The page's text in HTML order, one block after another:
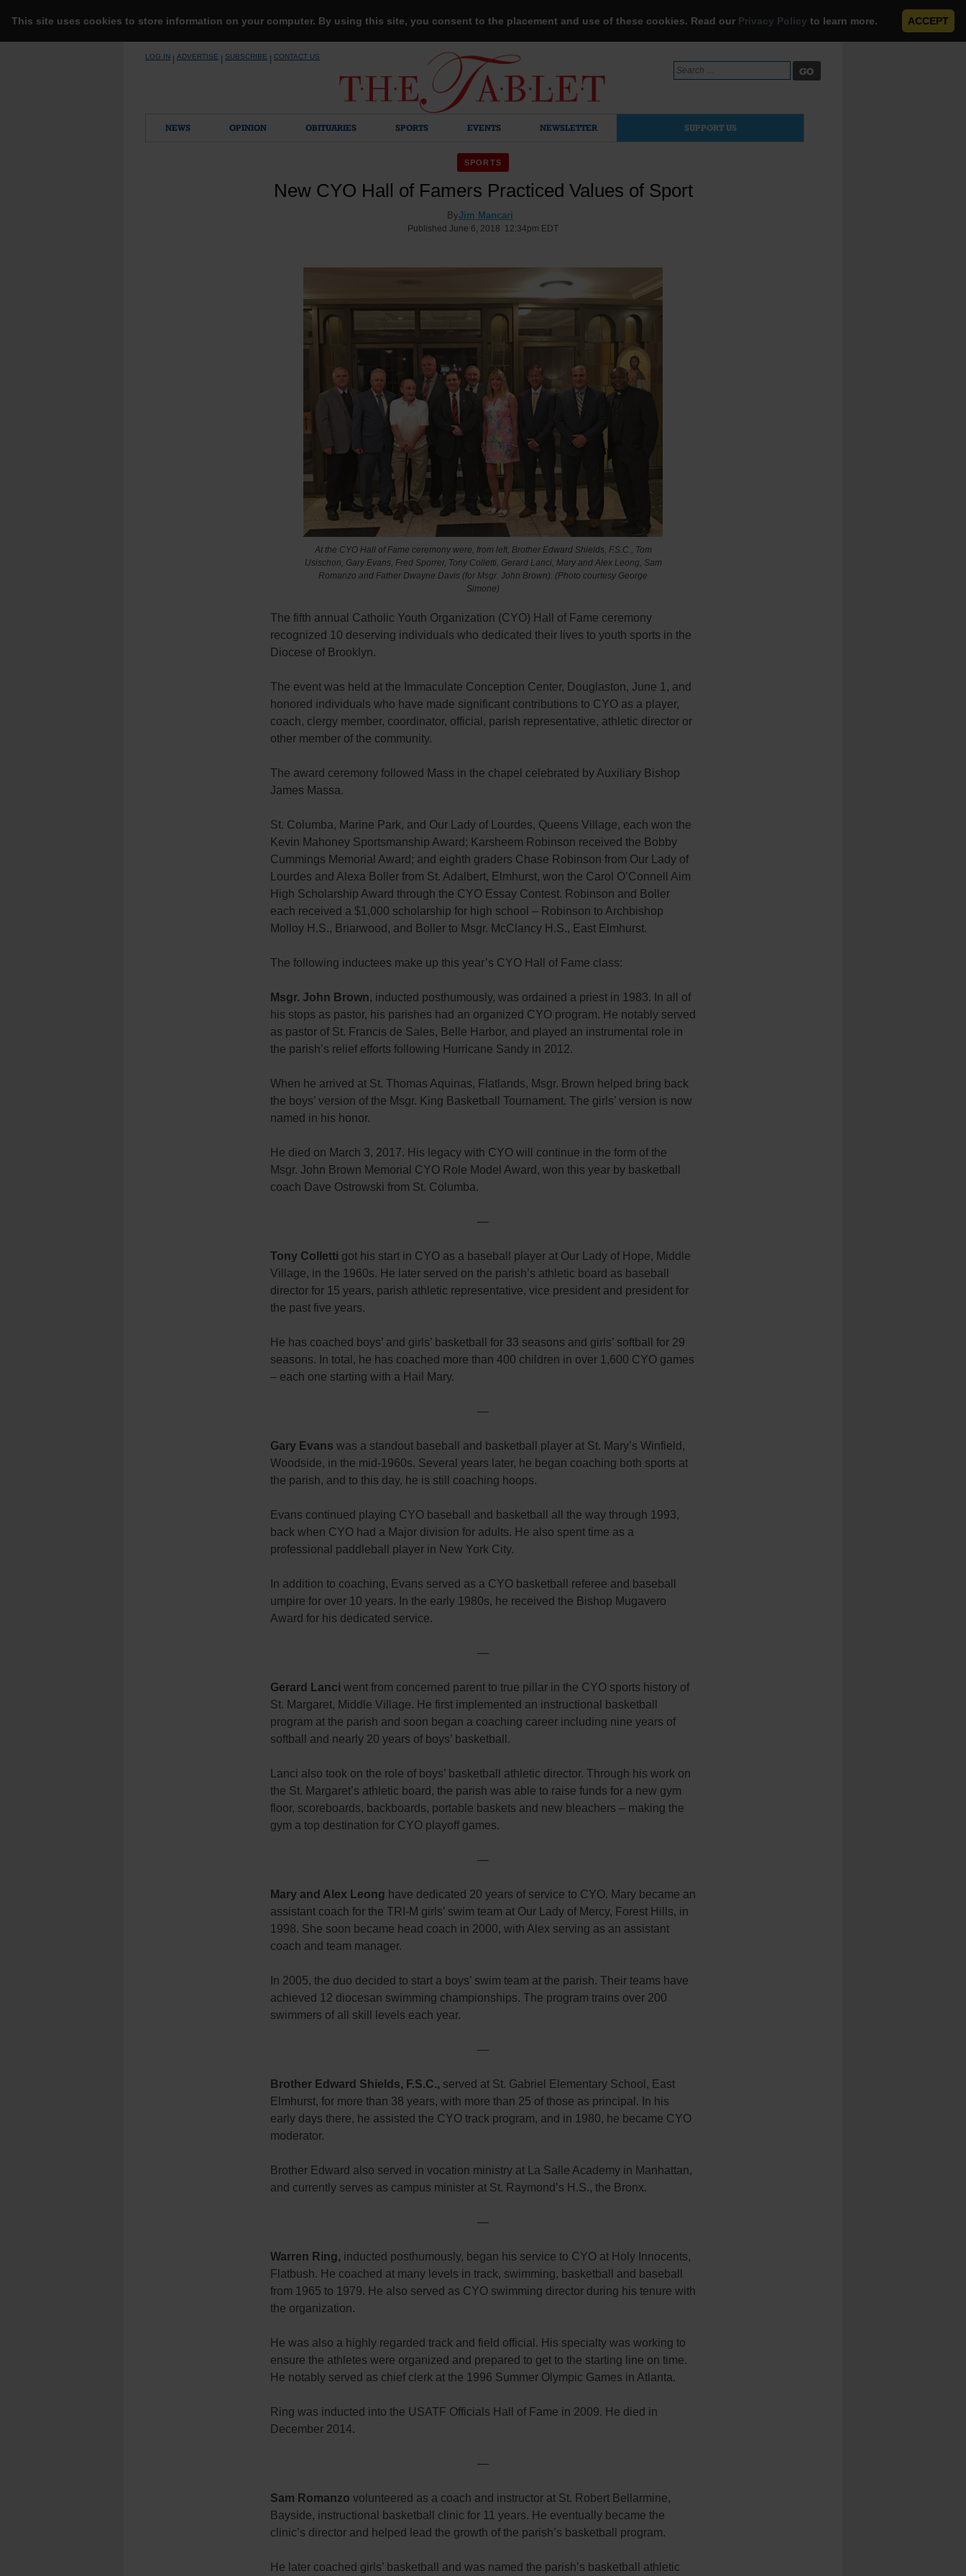
This site uses cookies to store information on your computer. By using this site, you consent to the placement and use of these cookies. Read our Privacy Policy to learn more. ACCEPT
LOG IN ADVERTISE SUBSCRIBE CONTACT US
Search
for:
NEWS OPINION OBITUARIES SPORTS EVENTS NEWSLETTER SUPPORT US
SPORTS
New CYO Hall of Famers Practiced Values of Sport
ByJim Mancari
Published June 6, 2018 12:34pm EDT
At the CYO Hall of Fame ceremony were, from left, Brother Edward Shields, F.S.C., Tom
Usischon, Gary Evans, Fred Sporrer, Tony Colletti, Gerard Lanci, Mary and Alex Leong, Sam
Romanzo and Father Dwayne Davis (for Msgr. John Brown). (Photo courtesy George
Simone)
The fifth annual Catholic Youth Organization (CYO) Hall of Fame ceremony
recognized 10 deserving individuals who dedicated their lives to youth sports in the
Diocese of Brooklyn.
The event was held at the Immaculate Conception Center, Douglaston, June 1, and
honored individuals who have made significant contributions to CYO as a player,
coach, clergy member, coordinator, official, parish representative, athletic director or
other member of the community.
The award ceremony followed Mass in the chapel celebrated by Auxiliary Bishop
James Massa.
St. Columba, Marine Park, and Our Lady of Lourdes, Queens Village, each won the
Kevin Mahoney Sportsmanship Award; Karsheem Robinson received the Bobby
Cummings Memorial Award; and eighth graders Chase Robinson from Our Lady of
Lourdes and Alexa Boller from St. Adalbert, Elmhurst, won the Carol O’Connell Aim
High Scholarship Award through the CYO Essay Contest. Robinson and Boller
each received a $1,000 scholarship for high school – Robinson to Archbishop
Molloy H.S., Briarwood, and Boller to Msgr. McClancy H.S., East Elmhurst.
The following inductees make up this year’s CYO Hall of Fame class:
Msgr. John Brown, inducted posthumously, was ordained a priest in 1983. In all of
his stops as pastor, his parishes had an organized CYO program. He notably served
as pastor of St. Francis de Sales, Belle Harbor, and played an instrumental role in
the parish’s relief efforts following Hurricane Sandy in 2012.
When he arrived at St. Thomas Aquinas, Flatlands, Msgr. Brown helped bring back
the boys’ version of the Msgr. King Basketball Tournament. The girls’ version is now
named in his honor.
He died on March 3, 2017. His legacy with CYO will continue in the form of the
Msgr. John Brown Memorial CYO Role Model Award, won this year by basketball
coach Dave Ostrowski from St. Columba.
—
Tony Colletti got his start in CYO as a baseball player at Our Lady of Hope, Middle
Village, in the 1960s. He later served on the parish’s athletic board as baseball
director for 15 years, parish athletic representative, vice president and president for
the past five years.
He has coached boys’ and girls’ basketball for 33 seasons and girls’ softball for 29
seasons. In total, he has coached more than 400 children in over 1,600 CYO games
– each one starting with a Hail Mary.
—
Gary Evans was a standout baseball and basketball player at St. Mary’s Winfield,
Woodside, in the mid-1960s. Several years later, he began coaching both sports at
the parish, and to this day, he is still coaching hoops.
Evans continued playing CYO baseball and basketball all the way through 1993,
back when CYO had a Major division for adults. He also spent time as a
professional paddleball player in New York City.
In addition to coaching, Evans served as a CYO basketball referee and baseball
umpire for over 10 years. In the early 1980s, he received the Bishop Mugavero
Award for his dedicated service.
—
Gerard Lanci went from concerned parent to true pillar in the CYO sports history of
St. Margaret, Middle Village. He first implemented an instructional basketball
program at the parish and soon began a coaching career including nine years of
softball and nearly 20 years of boys’ basketball.
Lanci also took on the role of boys’ basketball athletic director. Through his work on
the St. Margaret’s athletic board, the parish was able to raise funds for a new gym
floor, scoreboards, backboards, portable baskets and new bleachers – making the
gym a top destination for CYO playoff games.
—
Mary and Alex Leong have dedicated 20 years of service to CYO. Mary became an
assistant coach for the TRI-M girls’ swim team at Our Lady of Mercy, Forest Hills, in
1998. She soon became head coach in 2000, with Alex serving as an assistant
coach and team manager.
In 2005, the duo decided to start a boys’ swim team at the parish. Their teams have
achieved 12 diocesan swimming championships. The program trains over 200
swimmers of all skill levels each year.
—
Brother Edward Shields, F.S.C., served at St. Gabriel Elementary School, East
Elmhurst, for more than 38 years, with more than 25 of those as principal. In his
early days there, he assisted the CYO track program, and in 1980, he became CYO
moderator.
Brother Edward also served in vocation ministry at La Salle Academy in Manhattan,
and currently serves as campus minister at St. Raymond’s H.S., the Bronx.
—
Warren Ring, inducted posthumously, began his service to CYO at Holy Innocents,
Flatbush. He coached at many levels in track, swimming, basketball and baseball
from 1965 to 1979. He also served as CYO swimming director during his tenure with
the organization.
He was also a highly regarded track and field official. His specialty was working to
ensure the athletes were organized and prepared to get to the starting line on time.
He notably served as chief clerk at the 1996 Summer Olympic Games in Atlanta.
Ring was inducted into the USATF Officials Hall of Fame in 2009. He died in
December 2014.
—
Sam Romanzo volunteered as a coach and instructor at St. Robert Bellarmine,
Bayside, instructional basketball clinic for 11 years. He eventually became the
clinic’s director and helped lead the growth of the parish’s basketball program.
He later coached girls’ basketball and was named the parish’s basketball athletic